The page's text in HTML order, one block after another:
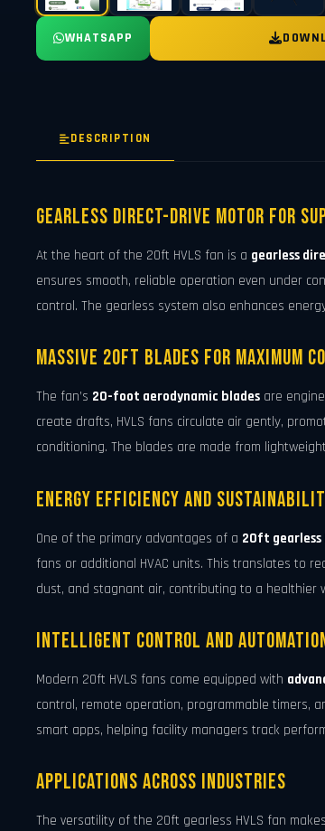
WHATSAPP
DESCRIPTION
Gearless Direct-Drive Motor for
At the heart of the 20ft HVLS fan is a gearless
ensures smooth, reliable operation even under
control. The gearless system also enhances
Massive 20ft Blades for Maximum
The fan’s 20-foot aerodynamic blades are
create drafts, HVLS fans circulate air gently,
conditioning. The blades are made from
Energy Efficiency and
One of the primary advantages of a 20ft gearless
fans or additional HVAC units. This translates to
dust, and stagnant air, contributing to a healthier
Intelligent Control and
Modern 20ft HVLS fans come equipped with
control, remote operation, programmable timers,
smart apps, helping facility managers track
Applications Across Industries
The versatility of the 20ft gearless HVLS fan